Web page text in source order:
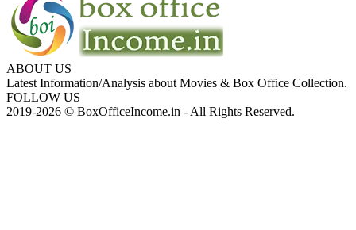
ABOUT US
Latest Information/Analysis about Movies & Box Office Collection.
FOLLOW US
2019-2026 © BoxOfficeIncome.in - All Rights Reserved.